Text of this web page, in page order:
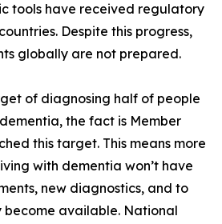
tools have received regulatory
Despite this progress,
globally are not prepared.
of diagnosing half of people
the fact is Member
this target. This means more
with dementia won’t have
new diagnostics, and to
become available. National